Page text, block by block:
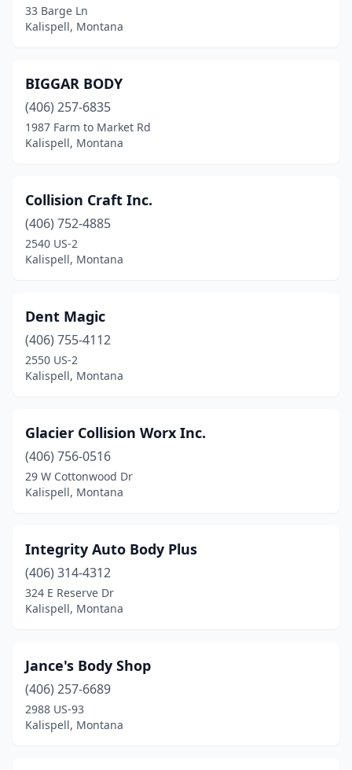
33 Barge Ln
Kalispell, Montana
BIGGAR BODY
(406) 257-6835
1987 Farm to Market Rd
Kalispell, Montana
Collision Craft Inc.
(406) 752-4885
2540 US-2
Kalispell, Montana
Dent Magic
(406) 755-4112
2550 US-2
Kalispell, Montana
Glacier Collision Worx Inc.
(406) 756-0516
29 W Cottonwood Dr
Kalispell, Montana
Integrity Auto Body Plus
(406) 314-4312
324 E Reserve Dr
Kalispell, Montana
Jance's Body Shop
(406) 257-6689
2988 US-93
Kalispell, Montana